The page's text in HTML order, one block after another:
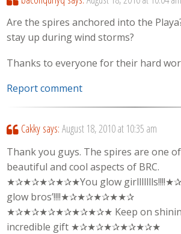
Are the spires anchored into the
stay up during wind storms?
Thanks to everyone for their hard
Report comment
Cakky says: August 18, 2010 at 10:35 am
Thank you guys. The spires are one
beautiful and cool aspects of BRC.
★✰★✰★✰★✰★You glow
glow bros’!!!!★✰★✰★✰★★✰
★✰★✰★✰★✰★✰★✰★ Keep on
incredible gift ★✰★✰★✰★✰★✰★